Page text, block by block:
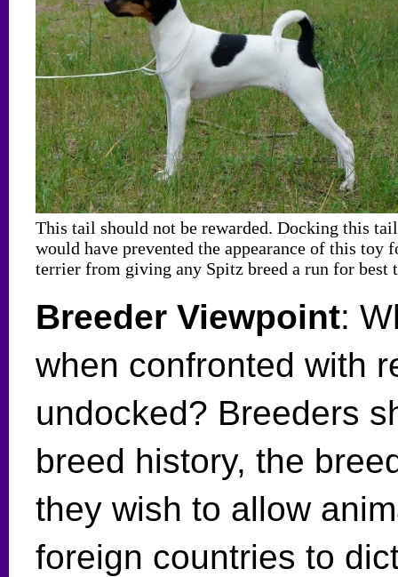
This tail should not be rewarded. Docking this tail
would have prevented the appearance of this toy
terrier from giving any Spitz breed a run for best
Breeder Viewpoint:
when confronted with
undocked? Breeders
breed history, the
they wish to allow
foreign countries to